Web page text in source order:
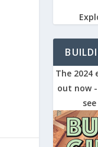
The 2024
out now